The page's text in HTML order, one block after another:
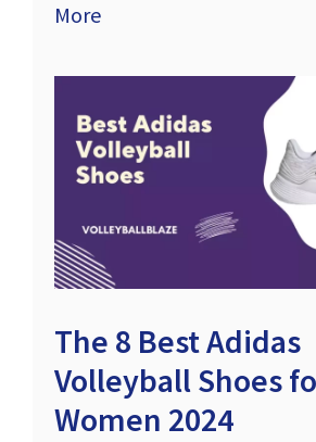
More
The 8 Best Adidas
Volleyball Shoes
Women 2024